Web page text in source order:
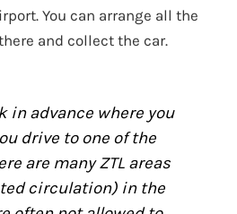
You can arrange all the
and collect the car.
in advance where you
drive to one of the
are many ZTL areas
circulation) in the